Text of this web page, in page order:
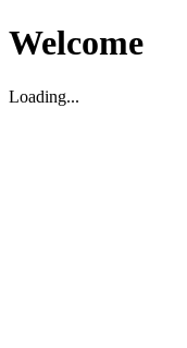
Welcome
Loading...